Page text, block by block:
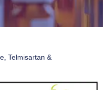
Telmisartan &